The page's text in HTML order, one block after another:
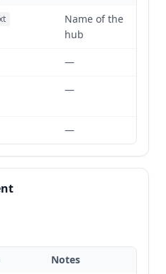
Name of the
hub
—
—
—
Notes